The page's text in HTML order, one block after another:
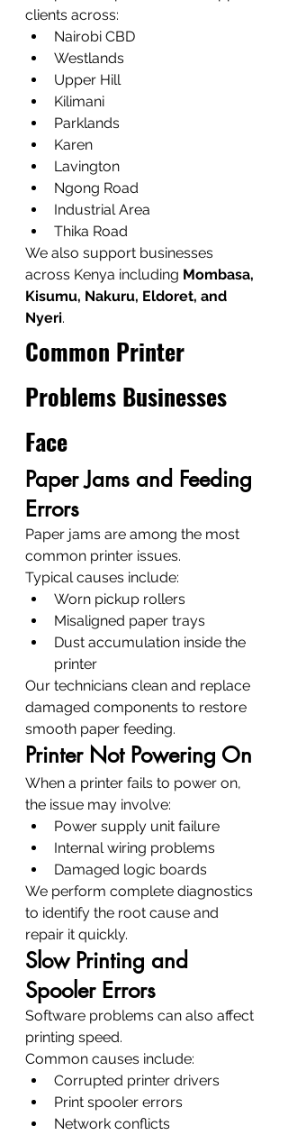
clients across:
Nairobi CBD
Westlands
Upper Hill
Kilimani
Parklands
Karen
Lavington
Ngong Road
Industrial Area
Thika Road
We also support businesses
across Kenya including Mombasa,
Kisumu, Nakuru, Eldoret, and
Nyeri.
Common Printer
Problems Businesses
Face
Paper Jams and Feeding
Errors
Paper jams are among the most
common printer issues.
Typical causes include:
Worn pickup rollers
Misaligned paper trays
Dust accumulation inside the
printer
Our technicians clean and replace
damaged components to restore
smooth paper feeding.
Printer Not Powering On
When a printer fails to power on,
the issue may involve:
Power supply unit failure
Internal wiring problems
Damaged logic boards
We perform complete diagnostics
to identify the root cause and
repair it quickly.
Slow Printing and
Spooler Errors
Software problems can also affect
printing speed.
Common causes include:
Corrupted printer drivers
Print spooler errors
Network conflicts